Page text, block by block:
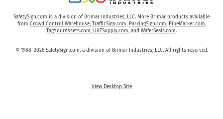
SafetySign.com is a division of Brimar Industries, LLC. More Brimar products available
from Crowd Control Warehouse, TrafficSign.com, ParkingSign.com, PipeMarker.com,
TagYourAssets.com, UATSupply.com, and WaferSeals.com.
© 1988–2026 SafetySign.com, a division of Brimar Industries, LLC. All rights reserved.
View Desktop Site